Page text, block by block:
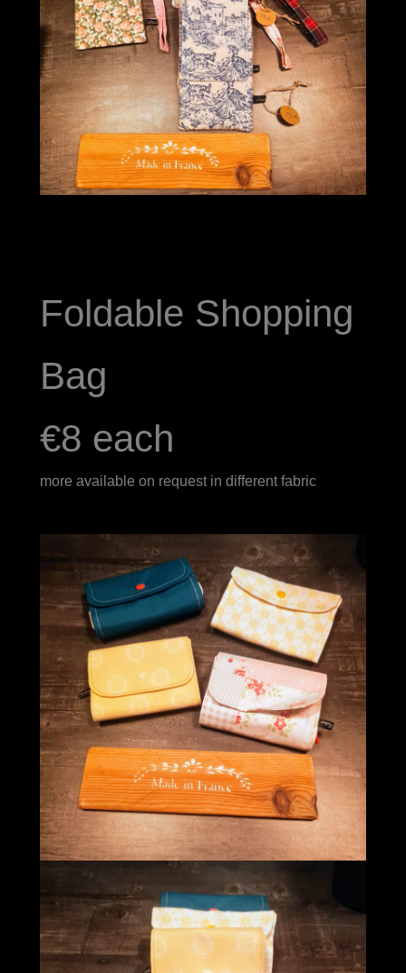
Foldable Shopping
Bag
€8 each
more available on request in different fabric